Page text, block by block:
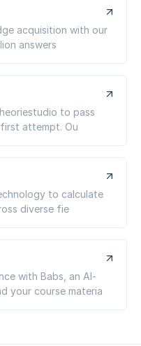
acquisition with our
answers
to pass
attempt. Ou
to calculate
diverse fie
with Babs, an AI-
your course materia